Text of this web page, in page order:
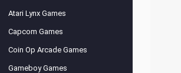
Atari Lynx Games
Capcom Games
Coin Op Arcade Games
Gameboy Games